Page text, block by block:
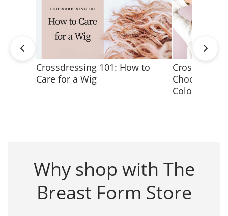
Crossdressing 101: How to
Care for a Wig
Choose the
Color
Why shop with The
Breast Form Store